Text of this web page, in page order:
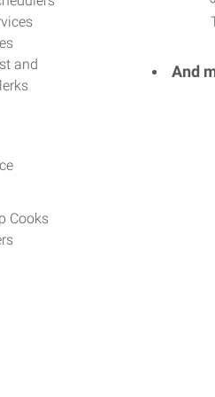
and
Cooks
And